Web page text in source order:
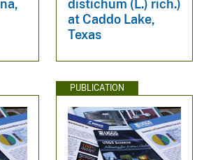
distichum (L.) rich.)
at Caddo Lake,
Texas
PUBLICATION